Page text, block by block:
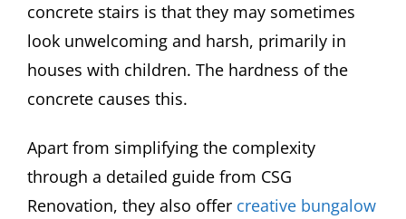
concrete stairs is that they may sometimes
look unwelcoming and harsh, primarily in
houses with children. The hardness of the
concrete causes this.
Apart from simplifying the complexity
through a detailed guide from CSG
Renovation, they also offer creative bungalow